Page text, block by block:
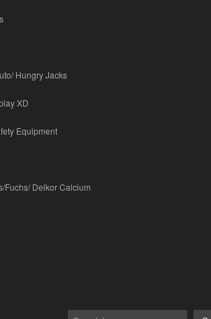
Hungry Jacks
XD
Equipment
Fuchs/ Delkor Calcium